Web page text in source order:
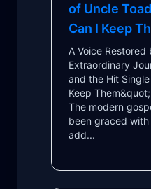
of Uncle
Can I Keep
A Voice Restored
Extraordinary
and the Hit
Keep
The modern
been graced
add...